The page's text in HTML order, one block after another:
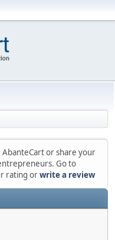
AbanteCart or share your
Go to
rating orwrite a review